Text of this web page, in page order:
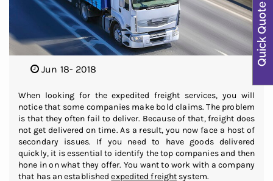
Jun 18- 2018
When looking for the expedited freight services, you will
notice that some companies make bold claims. The problem
is that they often fail to deliver. Because of that, freight does
not get delivered on time. As a result, you now face a host of
secondary issues. If you need to have goods delivered
quickly, it is essential to identify the top companies and then
hone in on what they offer. You want to work with a company
that has an establishedexpedited freight system.
Quick Quote